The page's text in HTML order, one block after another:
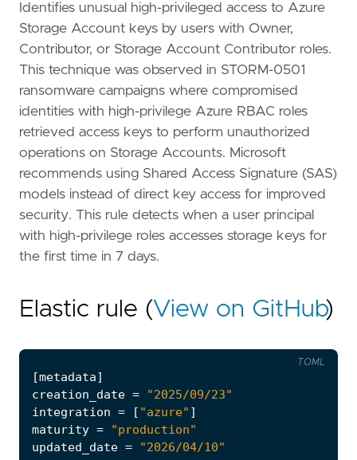
Identifies unusual high-privileged access to Azure
Storage Account keys by users with Owner,
Contributor, or Storage Account Contributor roles.
This technique was observed in STORM-0501
ransomware campaigns where compromised
identities with high-privilege Azure RBAC roles
retrieved access keys to perform unauthorized
operations on Storage Accounts. Microsoft
recommends using Shared Access Signature (SAS)
models instead of direct key access for improved
security. This rule detects when a user principal
with high-privilege roles accesses storage keys for
the first time in 7 days.
Elastic rule (View on GitHub)
[metadata]
creation_date =
"2025/09/23"
integration = [ "azure" ]
maturity =
"production"
updated_date = "2026/04/10"
TOML